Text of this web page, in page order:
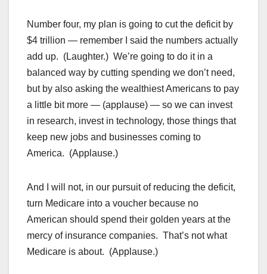
Number four, my plan is going to cut the deficit by
$4 trillion — remember I said the numbers actually
add up. (Laughter.) We’re going to do it in a
balanced way by cutting spending we don’t need,
but by also asking the wealthiest Americans to pay
a little bit more — (applause) — so we can invest
in research, invest in technology, those things that
keep new jobs and businesses coming to
America. (Applause.)
And I will not, in our pursuit of reducing the deficit,
turn Medicare into a voucher because no
American should spend their golden years at the
mercy of insurance companies. That’s not what
Medicare is about. (Applause.)